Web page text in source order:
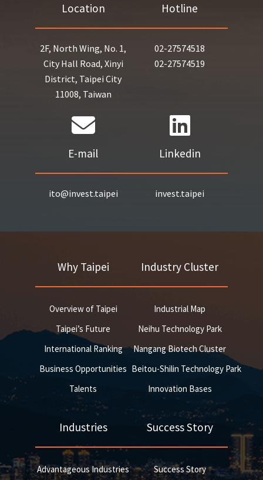
Location
2F, North Wing, No. 1,
City Hall Road, Xinyi
District, Taipei City
11008, Taiwan
Hotline
02-27574518
02-27574519
E-mail
ito@invest.taipei
Linkedin
invest.taipei
Why Taipei
Overview of Taipei
Taipei’s Future
International Ranking
Business Opportunities
Talents
Industry Cluster
Industrial Map
Neihu Technology Park
Nangang Biotech Cluster
Beitou-Shilin Technology Park
Innovation Bases
Industries
Advantageous Industries
Success Story
Success Story